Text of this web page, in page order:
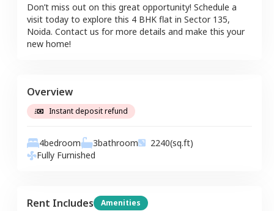
Don’t miss out on this great opportunity! Schedule a
visit today to explore this 4 BHK flat in Sector 135,
Noida. Contact us for more details and make this your
new home!
Overview
Instant deposit refund
4bedroom 3bathroom 2240(sq.ft)
Fully Furnished
Rent Includes Amenities